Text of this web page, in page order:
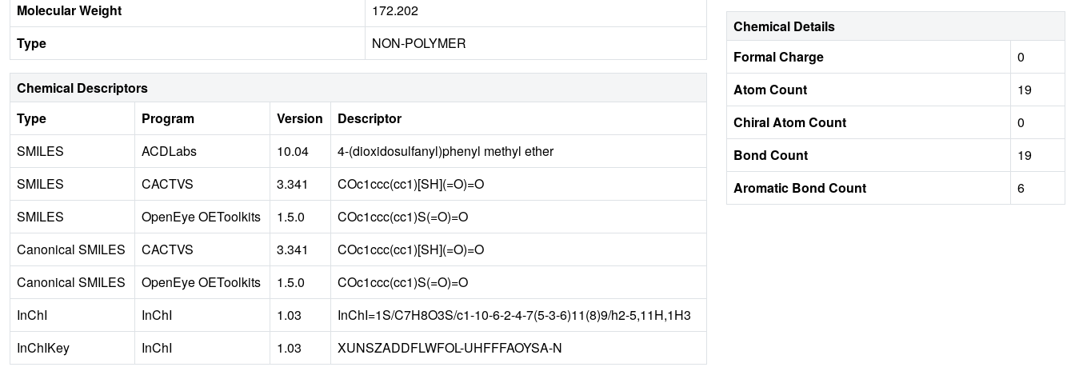
Chemical Details
Formal Charge
0
Atom Count
19
Chiral Atom Count
0
Bond Count
19
Aromatic Bond Count
6
Molecular Weight
172.202
Type
NON-POLYMER
Chemical Descriptors
Type
Program Version
Descriptor
SMILES
ACDLabs 10.04
4-(dioxidosulfanyl)phenyl methyl ether
SMILES
CACTVS 3.341
COc1ccc(cc1)[SH](=O)=O
SMILES
OpenEye OEToolkits 1.5.0
COc1ccc(cc1)S(=O)=O
Canonical SMILES
CACTVS 3.341
COc1ccc(cc1)[SH](=O)=O
Canonical SMILES
OpenEye OEToolkits 1.5.0
COc1ccc(cc1)S(=O)=O
InChI
InChI 1.03
InChI=1S/C7H8O3S/c1-10-6-2-4-7(5-3-6)11(8)9/h2-5,11H,1H3
InChIKey
InChI 1.03 XUNSZADDFLWFOL-UHFFFAOYSA-N